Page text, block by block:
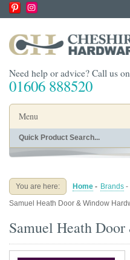
Need help or advice? Call us on
01606 888520
Menu
Home
Buying Guides
You are here: Home - Brands -
Samuel Heath Door & Window
Samuel Heath